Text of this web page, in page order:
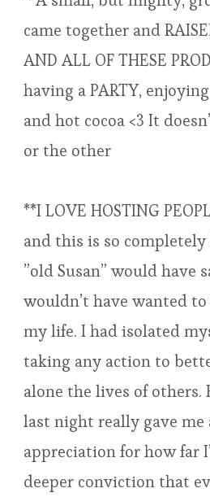
came together and
AND ALL OF THESE
having a PARTY,
and hot cocoa <3 It
or the other
**I LOVE HOSTING
and this is so
”old Susan” would have
wouldn’t have wanted
my life. I had isolated
taking any action to
alone the lives of
last night really gave me
appreciation for how far
deeper conviction that